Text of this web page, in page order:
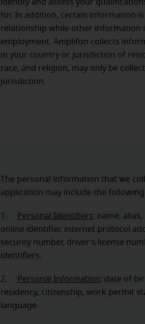
identity and assess your
for. In addition, certain information
relationship while other information
employment. Amplifon collects
in your country or jurisdiction of
race, and religion, may only be
jurisdiction.
The personal information that we
application may include the
1. Personal Identifiers: name,
online identifier, internet protocol
security number, driver’s license
identifiers.
2. Personal Information: date of
residency, citizenship, work permit
language.